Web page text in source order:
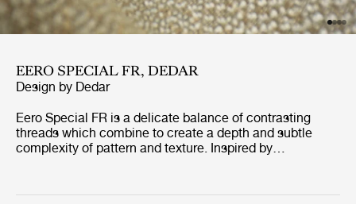
EERO SPECIAL FR, DEDAR
Design by Dedar
Eero Special FR is a delicate balance of contrasting
threads which combine to create a depth and subtle
complexity of pattern and texture. Inspired by
everyday use in the lounge or dining room.